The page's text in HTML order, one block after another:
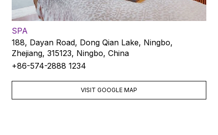
SPA
188, Dayan Road, Dong Qian Lake, Ningbo,
Zhejiang, 315123, Ningbo, China
+86-574-2888 1234
VISIT GOOGLE MAP